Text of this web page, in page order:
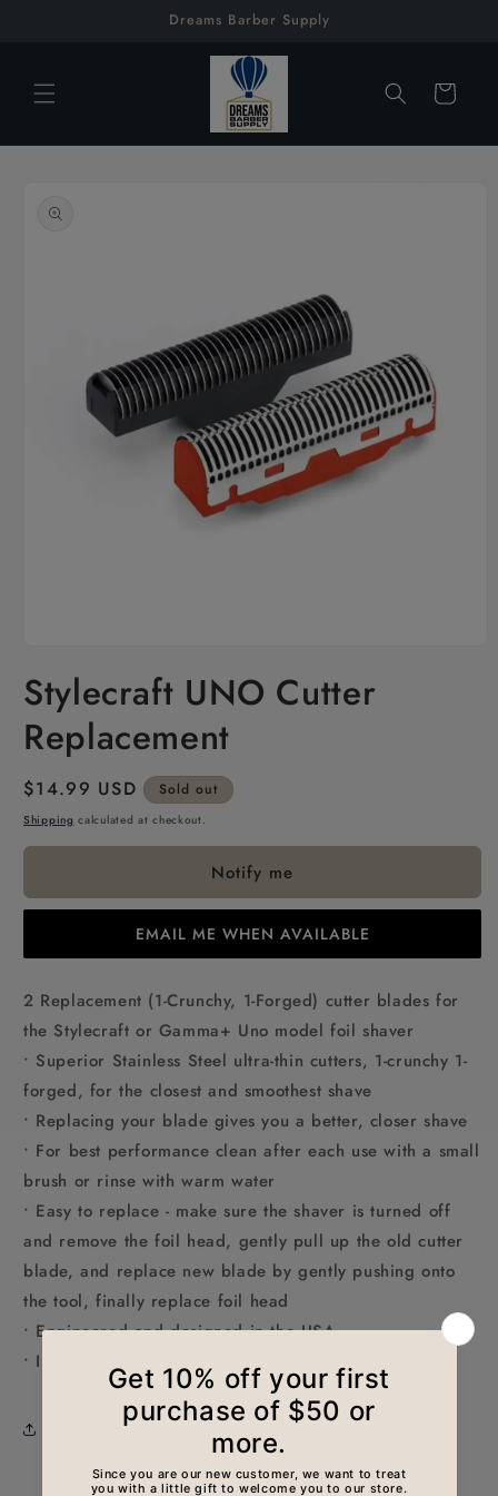
Dreams Barber Supply
Cart
product
information
1
in
Stylecraft UNO Cutter
Replacement
Regular
price
$14.99 USD Sold out
Shipping calculated at checkout.
Notify me
EMAIL ME WHEN AVAILABLE
2 Replacement (1-Crunchy, 1-Forged) cutter blades for
the Stylecraft or Gamma+ Uno model foil shaver
• Superior Stainless Steel ultra-thin cutters, 1-crunchy 1-
forged, for the closest and smoothest shave
• Replacing your blade gives you a better, closer shave
• For best performance clean after each use with a small
brush or rinse with warm water
• Easy to replace - make sure the shaver is turned off
and remove the foil head, gently pull up the old cutter
blade, and replace new blade by gently pushing onto
the tool, finally replace foil head
• Engineered and designed in the USA
• Includes: 1 crunchy, 1 forged cutter blade